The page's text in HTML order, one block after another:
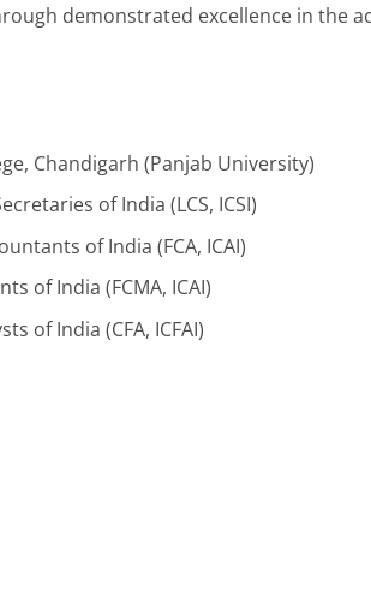
demonstrated excellence in the
Chandigarh (Panjab University)
of India (LCS, ICSI)
of India (FCA, ICAI)
of India (FCMA, ICAI)
of India (CFA, ICFAI)